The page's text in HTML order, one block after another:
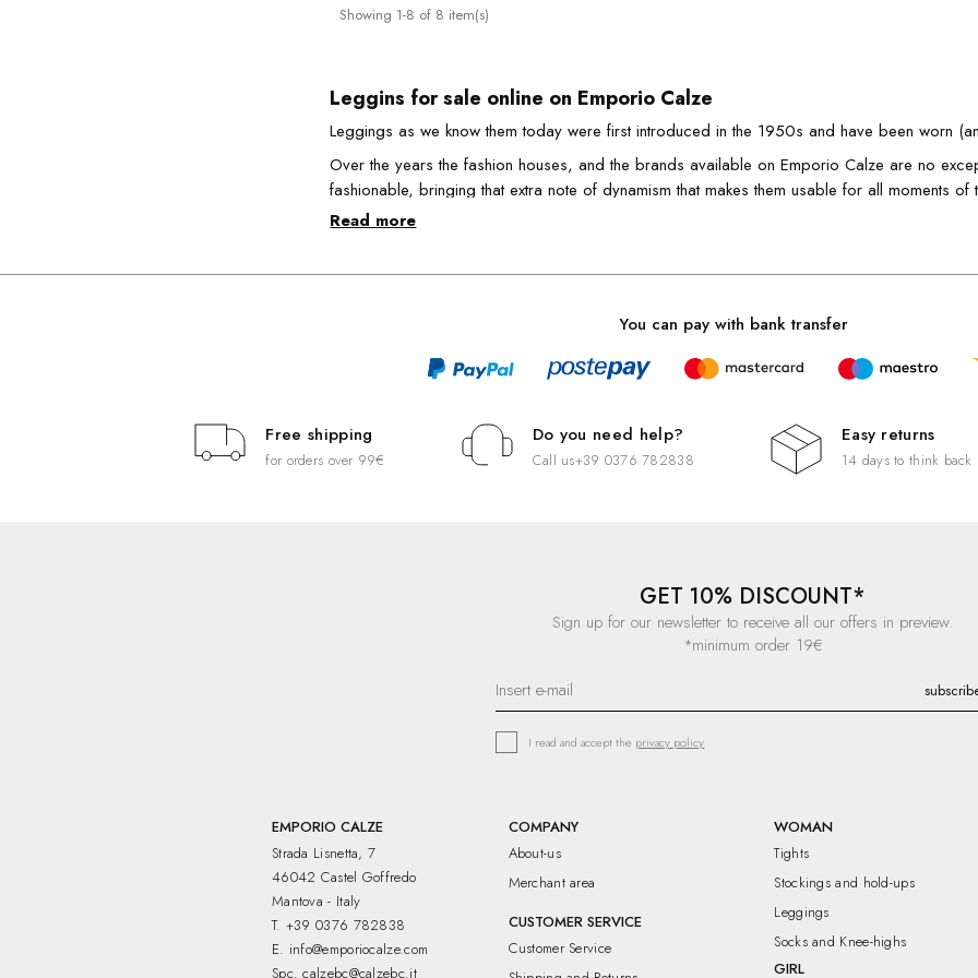
Showing 1-8 of 8 item(s)
Leggins for sale online on Emporio Calze
Leggings as we know them today were first introduced in the 1950s and have been worn
Over the years the fashion houses, and the brands available on Emporio Calze are no
fashionable, bringing that extra note of dynamism that makes them usable for all moments of
On Emporio Calze you can also find leggings in the winter version for plus sizes, as well as
How many ways are there to wear leggings with style? Almost infinite and the leggings that
always trendy style, are proof of this.
Today, women's leggings represent a garment that simply having in the wardrobe is
them extremely innovative. Eco friendly leggings of Emporio Calze have at heart not only
Read more
You can pay with bank transfer
Free shipping
for orders over 99€
Do you need help?
Call us+39 0376 782838
Easy returns
14 days to think back
GET 10% DISCOUNT*
Sign up for our newsletter to receive all our offers in preview.
*minimum order 19€
I read and accept the privacy policy
EMPORIO CALZE
Strada Lisnetta, 7
46042 Castel Goffredo
Mantova - Italy
T. +39 0376 782838
E. info@emporiocalze.com
Spc.calzebc@calzebc.it
COMPANY
About-us
Merchant area
CUSTOMER SERVICE
Customer Service
WOMAN
Tights
Stockings and hold-ups
Leggings
Socks and Knee-highs
GIRL